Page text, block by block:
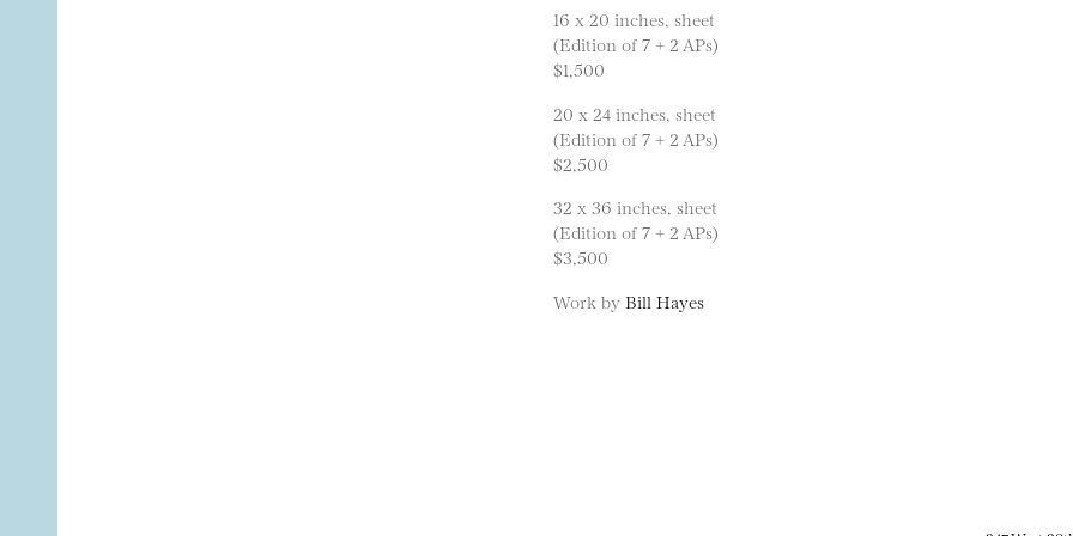
16 x 20 inches, sheet
(Edition of 7 + 2 APs)
$1,500
20 x 24 inches, sheet
(Edition of 7 + 2 APs)
$2,500
32 x 36 inches, sheet
(Edition of 7 + 2 APs)
$3,500
Work by Bill Hayes